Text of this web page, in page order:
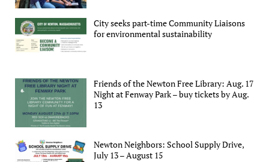
City seeks part-time Community Liaisons
for environmental sustainability
Friends of the Newton Free Library: Aug. 17
Night at Fenway Park – buy tickets by Aug.
13
Newton Neighbors: School Supply Drive,
July 13 – August 15